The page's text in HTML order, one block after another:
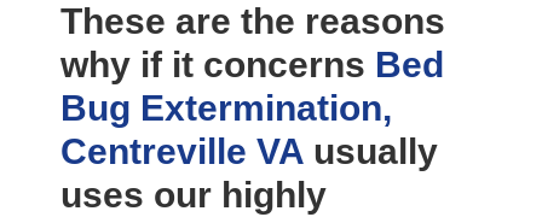
These are the reasons
why if it concerns Bed
Bug Extermination,
Centreville VA usually
uses our highly